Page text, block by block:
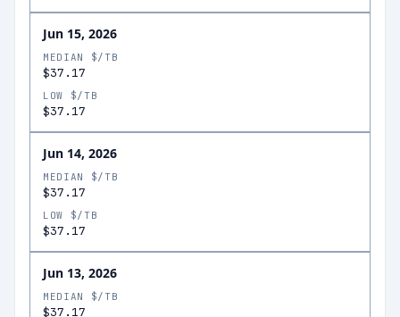
Jun 15, 2026
MEDIAN $/TB
$37.17
LOW $/TB
$37.17
Jun 14, 2026
MEDIAN $/TB
$37.17
LOW $/TB
$37.17
Jun 13, 2026
MEDIAN $/TB
$37.17